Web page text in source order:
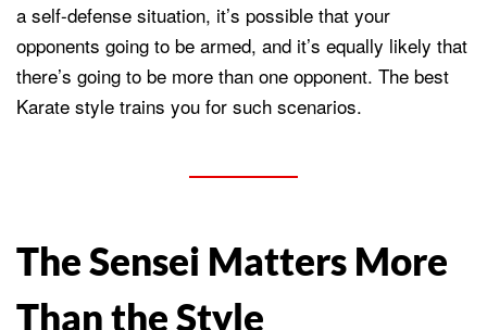
a self-defense situation, it’s possible that your
opponents going to be armed, and it’s equally likely that
there’s going to be more than one opponent. The best
Karate style trains you for such scenarios.
The Sensei Matters More
Than the Style